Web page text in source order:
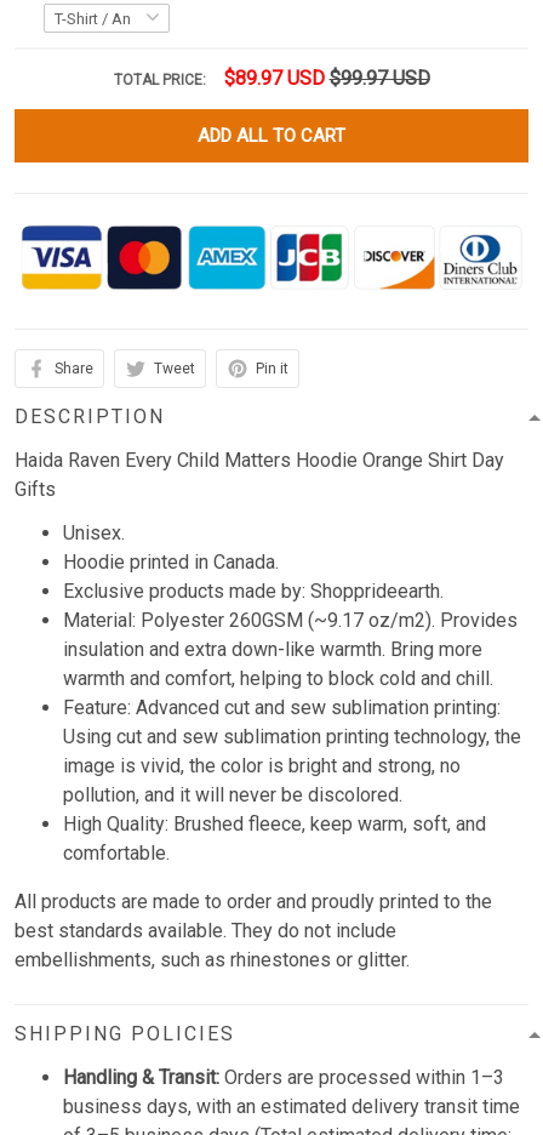
TOTAL PRICE: $89.97 USD $99.97 USD
ADD ALL TO CART
Share Tweet Pin it
DESCRIPTION
Haida Raven Every Child Matters Hoodie Orange Shirt Day
Gifts
Unisex.
Hoodie printed in Canada.
Exclusive products made by: Shopprideearth.
Material: Polyester 260GSM (~9.17 oz/m2). Provides
insulation and extra down-like warmth. Bring more
warmth and comfort, helping to block cold and chill.
Feature: Advanced cut and sew sublimation printing:
Using cut and sew sublimation printing technology, the
image is vivid, the color is bright and strong, no
pollution, and it will never be discolored.
High Quality: Brushed fleece, keep warm, soft, and
comfortable.
All products are made to order and proudly printed to the
best standards available. They do not include
embellishments, such as rhinestones or glitter.
SHIPPING POLICIES
Handling & Transit: Orders are processed within 1–3
business days, with an estimated delivery transit time